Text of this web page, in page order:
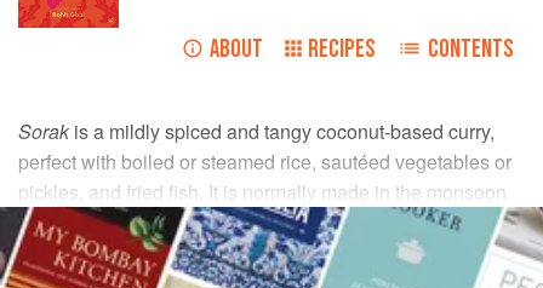
ABOUT RECIPES CONTENTS
Sorakis a mildly spiced and tangy coconut-based curry,
perfect with boiled or steamed rice, sautéed vegetables or
pickles, and fried fish. It is normally made in the monsoon
season. If you have a clay pot, do use it instead of a regular
saucepan for an authentic flavour..